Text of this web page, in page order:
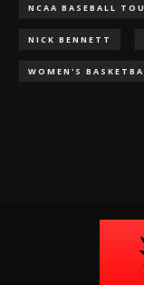
NCAA BASEBALL
NICK BENNETT
WOMEN'S